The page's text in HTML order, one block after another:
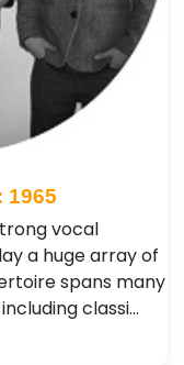
1965
vocal
a huge array of
spans many
classi…